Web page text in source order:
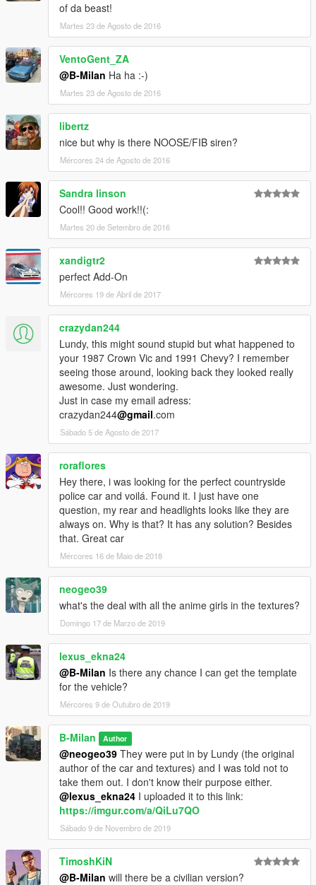
of da beast!
Martes 23 de Agosto de 2016
VentoGent_ZA
@B-Milan Ha ha :-)
Martes 23 de Agosto de 2016
libertz
nice but why is there NOOSE/FIB siren?
Mércores 24 de Agosto de 2016
Sandra linson
Cool!! Good work!!(:
Martes 20 de Setembro de 2016
xandigtr2
perfect Add-On
Mércores 19 de Abril de 2017
crazydan244
Lundy, this might sound stupid but what happened to
your 1987 Crown Vic and 1991 Chevy? I remember
seeing those around, looking back they looked really
awesome. Just wondering.
Just in case my email adress:
crazydan244@gmail.com
Sábado 5 de Agosto de 2017
roraflores
Hey there, i was looking for the perfect countryside
police car and voilá. Found it. I just have one
question, my rear and headlights looks like they are
always on. Why is that? It has any solution? Besides
that. Great car
Mércores 16 de Maio de 2018
neogeo39
what's the deal with all the anime girls in the textures?
Domingo 17 de Marzo de 2019
lexus_ekna24
@B-Milan Is there any chance I can get the template
for the vehicle?
Mércores 9 de Outubro de 2019
B-Milan Author
@neogeo39 They were put in by Lundy (the original
author of the car and textures) and I was told not to
take them out. I don't know their purpose either.
@lexus_ekna24 I uploaded it to this link:
https://imgur.com/a/QiLu7QO
Sábado 9 de Novembro de 2019
TimoshKiN
@B-Milan will there be a civilian version?